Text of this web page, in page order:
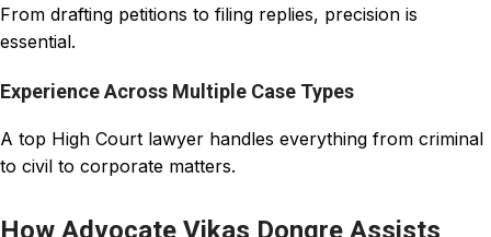
From drafting petitions to filing replies, precision is
essential.
Experience Across Multiple Case Types
A top High Court lawyer handles everything from criminal
to civil to corporate matters.